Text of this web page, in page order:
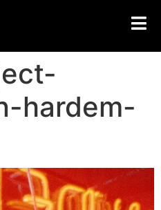
hardem-